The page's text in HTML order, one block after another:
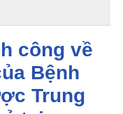
công về
Bệnh
Trung